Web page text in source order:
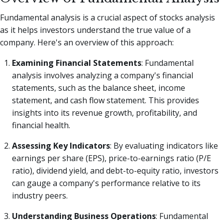
Fundamental analysis is a crucial aspect of stocks analysis
as it helps investors understand the true value of a
company. Here's an overview of this approach:
Examining Financial Statements: Fundamental
analysis involves analyzing a company's financial
statements, such as the balance sheet, income
statement, and cash flow statement. This provides
insights into its revenue growth, profitability, and
financial health.
Assessing Key Indicators: By evaluating indicators like
earnings per share (EPS), price-to-earnings ratio (P/E
ratio), dividend yield, and debt-to-equity ratio, investors
can gauge a company's performance relative to its
industry peers.
Understanding Business Operations: Fundamental